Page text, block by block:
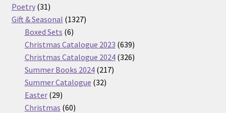
Poetry 3131
products
Gift & Seasonal 13271327
Boxed Sets 66
products
Christmas Catalogue 2023 639639
products
Christmas Catalogue 2024 326326
Summer Books 2024 217217
Summer Catalogue 3232
Easter 2929
products
Christmas 6060